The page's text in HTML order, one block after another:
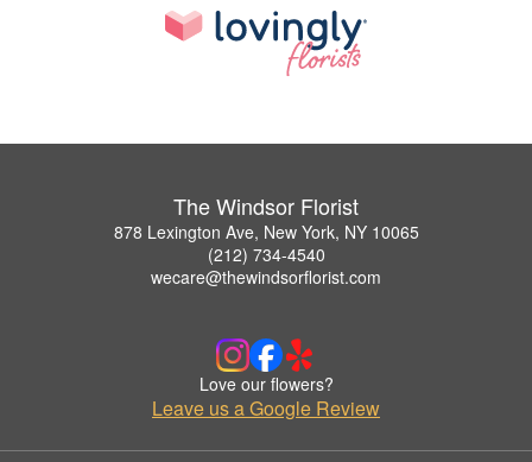
The Windsor Florist
878 Lexington Ave, New York, NY 10065
(212) 734-4540
wecare@thewindsorflorist.com
Love our flowers?
Leave us a Google Review